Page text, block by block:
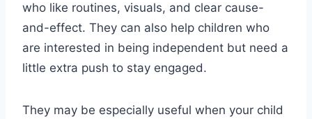
who like routines, visuals, and clear cause-
and-effect. They can also help children who
are interested in being independent but need a
little extra push to stay engaged.
They may be especially useful when your child